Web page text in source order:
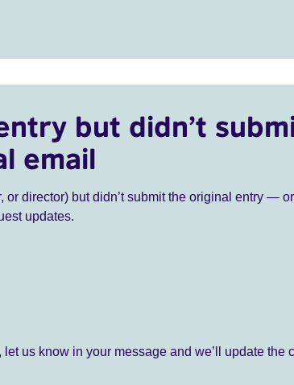
but didn’t
email
or director) but didn’t submit the original entry —
updates.
us know in your message and we’ll update the